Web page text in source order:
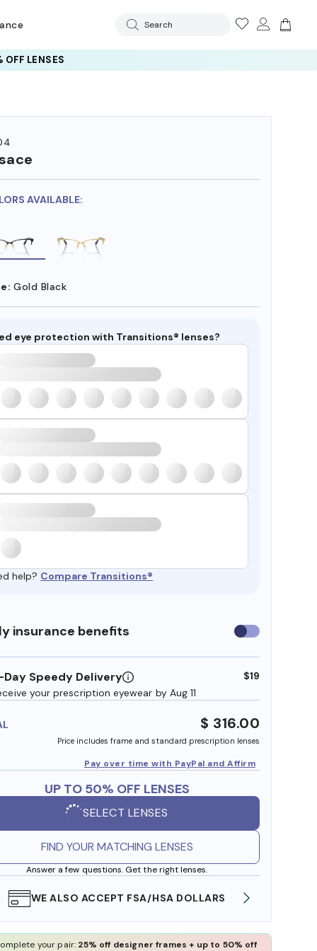
Search
LENSES
AVAILABLE:
Gold Black
eye protection with Transitions® lenses?
help? Compare Transitions®
insurance benefits Use
insurance
Day Speedy Delivery
your prescription eyewear by Aug 11
$19
$ 316.00
Price includes frame and standard prescription lenses
Pay over time with PayPal and Affirm
UP TO 50% OFF LENSES
SELECT LENSES
FIND YOUR MATCHING LENSES
Answer a few questions. Get the right lenses.
WE ALSO ACCEPT FSA/HSA DOLLARS
your pair: 25% off designer frames + up to 50% off